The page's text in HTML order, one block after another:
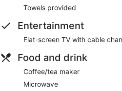
Towels provided
Entertainment
Flat-screen TV with cable
Food and drink
Coffee/tea maker
Microwave